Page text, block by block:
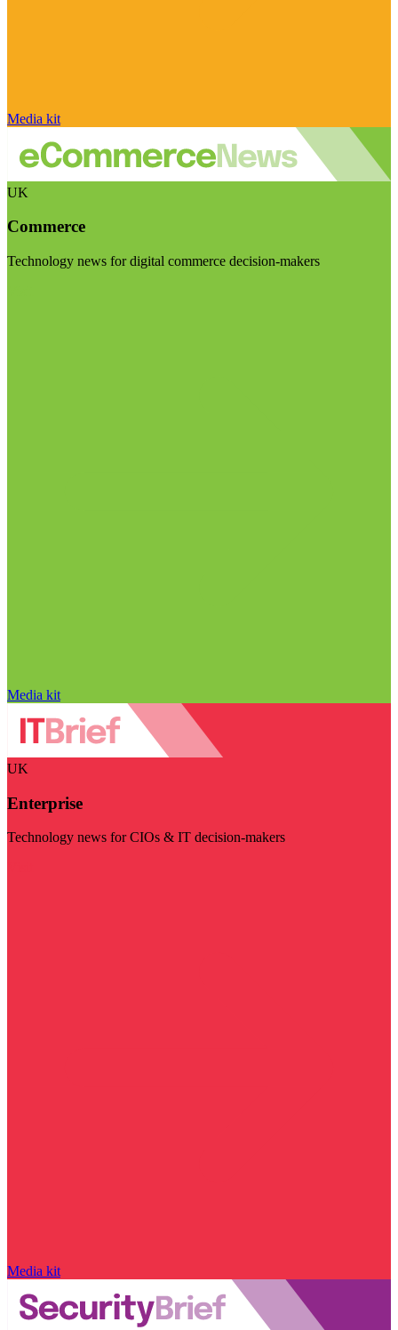
Media kit
UK
Commerce
Technology news for digital commerce decision-makers
Media kit
UK
Enterprise
Technology news for CIOs & IT decision-makers
Media kit